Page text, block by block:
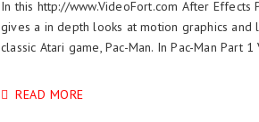
In this http://www.VideoFort.com After Effects
gives a in depth looks at motion graphics
classic Atari game, Pac-Man. In Pac-Man Part
READ MORE